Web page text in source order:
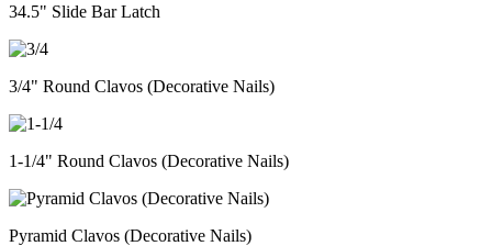
34.5" Slide Bar Latch
3/4" Round Clavos (Decorative Nails)
1-1/4" Round Clavos (Decorative Nails)
Pyramid Clavos (Decorative Nails)